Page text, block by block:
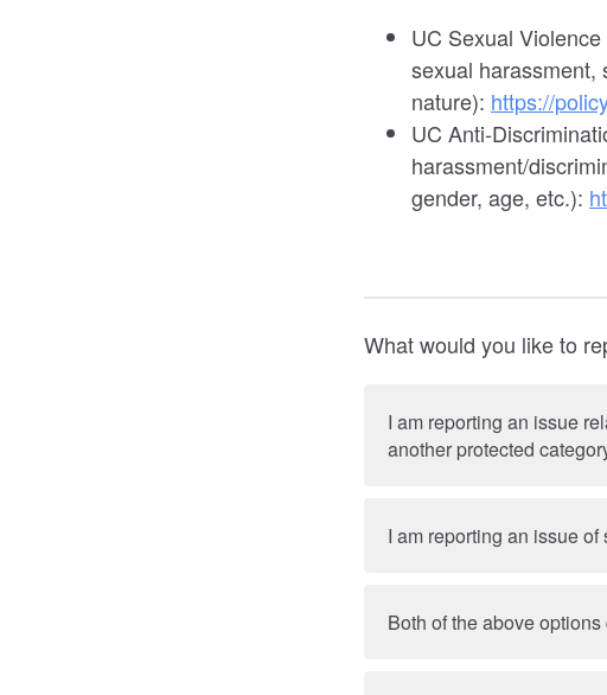
UC Sexual
sexual harassment,
nature): https://
UC Anti-
harassment/
gender, age, etc.):
What would you like to
I am reporting an issue
another protected
I am reporting an issue
Both of the above